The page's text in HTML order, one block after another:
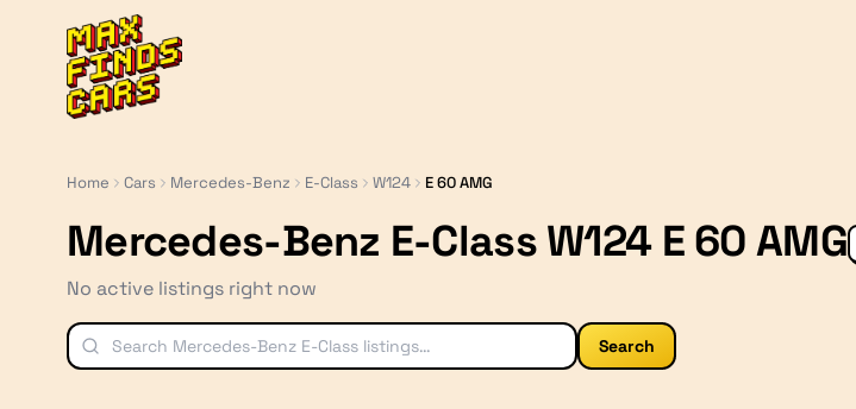
MaxFindsCars
Home Cars Mercedes-Benz E-Class W124 E 60 AMG
Mercedes-Benz E-Class W124 E 60 AMG
No active listings right now
Search